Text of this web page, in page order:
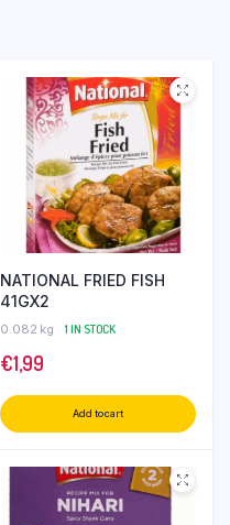
NATIONAL FRIED FISH
41GX2
0.082 kg 1 IN STOCK
€1,99
Add to cart